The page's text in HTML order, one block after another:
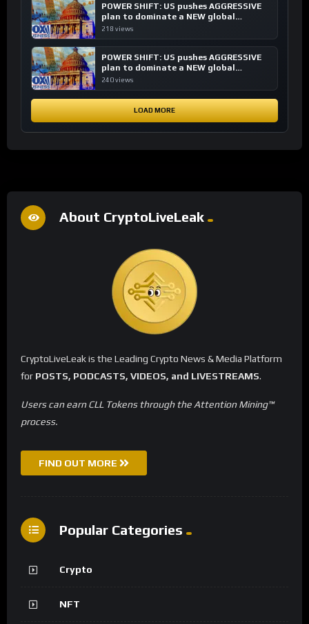
POWER SHIFT: US pushes AGGRESSIVE
plan to dominate a NEW global
financial system
218 views
POWER SHIFT: US pushes AGGRESSIVE
plan to dominate a NEW global
financial system
240 views
LOAD MORE
About CryptoLiveLeak
CryptoLiveLeak is the Leading Crypto News & Media Platform
for POSTS, PODCASTS, VIDEOS, and LIVESTREAMS.
Users can earn CLL Tokens through the Attention Mining™
process.
FIND OUT MORE
Popular Categories
Crypto
NFT